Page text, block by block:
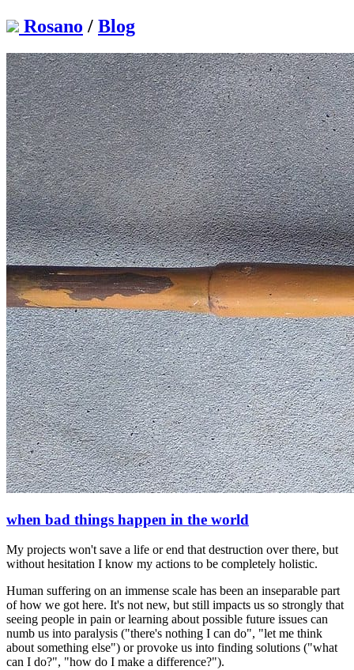
Rosano / Blog
when bad things happen in the world
My projects won't save a life or end that destruction over there, but
without hesitation I know my actions to be completely holistic.
Human suffering on an immense scale has been an inseparable part
of how we got here. It's not new, but still impacts us so strongly that
seeing people in pain or learning about possible future issues can
numb us into paralysis ("there's nothing I can do", "let me think
about something else") or provoke us into finding solutions ("what
can I do?", "how do I make a difference?").